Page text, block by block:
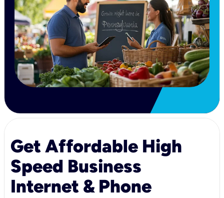
Get Affordable High
Speed Business
Internet & Phone